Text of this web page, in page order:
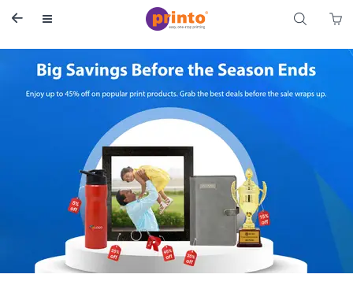
 S 